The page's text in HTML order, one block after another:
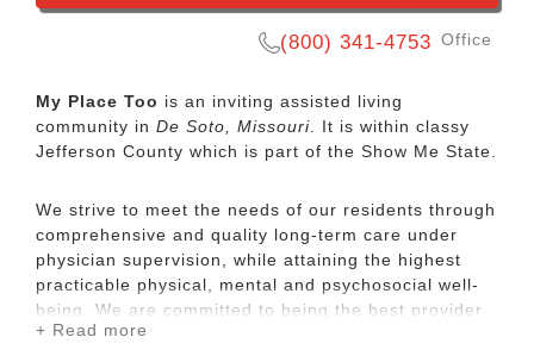
(800) 341-4753 Office
My Place Too is an inviting assisted living
community in De Soto, Missouri . It is within classy
Jefferson County which is part of the Show Me State.
We strive to meet the needs of our residents through
comprehensive and quality long-term care under
physician supervision, while attaining the highest
practicable physical, mental and psychosocial well-
being. We are committed to being the best provider
of long term care in any area we operate.
+ Read more